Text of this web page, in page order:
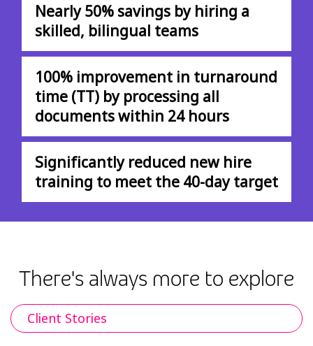
Nearly 50% savings by hiring a
skilled, bilingual teams
100% improvement in turnaround
time (TT) by processing all
documents within 24 hours
Significantly reduced new hire
training to meet the 40-day target
There's always more to explore
Client Stories